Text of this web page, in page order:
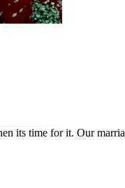
its time for it. Our